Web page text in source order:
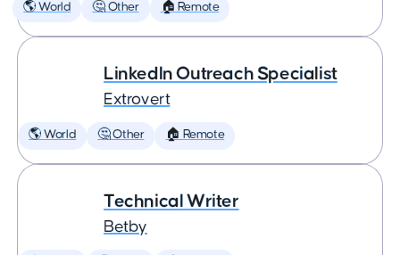
🌎 World 🤔 Other 🏠 Remote
LinkedIn Outreach Specialist
Extrovert
🌎 World 🤔 Other 🏠 Remote
Technical Writer
Betby